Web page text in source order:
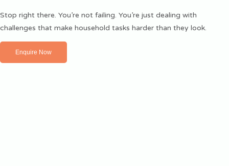
Stop right there. You’re not failing. You’re just dealing with
challenges that make household tasks harder than they look.
Enquire Now